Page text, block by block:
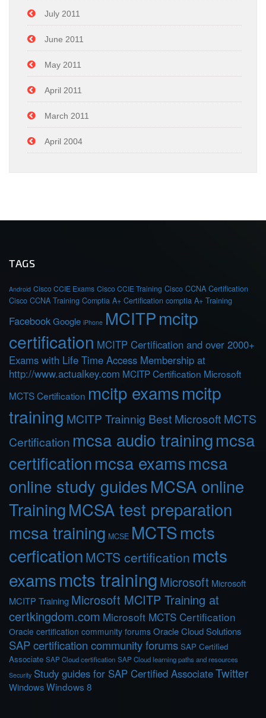
July 2011
June 2011
May 2011
April 2011
March 2011
April 2004
TAGS
Android Cisco CCIE Exams Cisco CCIE Training Cisco CCNA Certification
Cisco CCNA Training Comptia A+ Certification comptia A+ Training
FacebookGoogle iPhone MCITPmcitp
certification MCITP Certification and over 2000+
Exams with Life Time Access Membership at
http://www.actualkey.com MCITP Certification Microsoft
MCTS Certification mcitp examsmcitp
training MCITP Trainnig Best Microsoft MCTS
Certification mcsa audio trainingmcsa
certificationmcsa examsmcsa
online study guidesMCSA online
TrainingMCSA test preparation
mcsa training MCSE MCTSmcts
cerfication MCTS certification mcts
examsmcts training Microsoft Microsoft
MCITP Training Microsoft MCITP Training at
certkingdom.com Microsoft MCTS Certification
Oracle certification community forums Oracle Cloud Solutions
SAP certification community forums SAP Certified
Associate SAP Cloud certification SAP Cloud learning paths and resources
Security Study guides for SAP Certified AssociateTwitter
WindowsWindows 8